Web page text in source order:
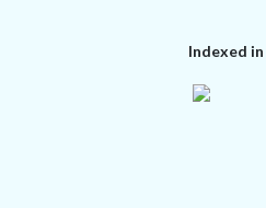
Indexed in